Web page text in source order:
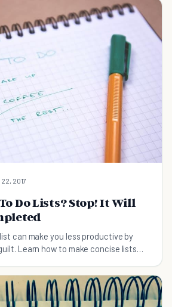
2017
Do Lists? Stop! It Will
can make you less productive by
Learn how to make concise lists